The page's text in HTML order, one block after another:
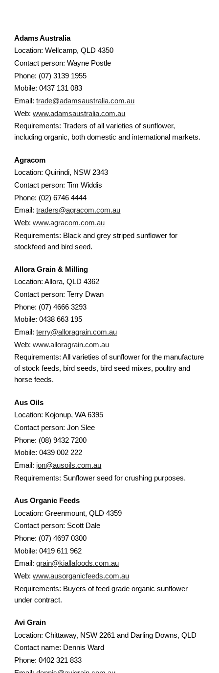
Adams Australia
Location: Wellcamp, QLD 4350
Contact person: Wayne Postle
Phone: (07) 3139 1955
Mobile: 0437 131 083
Email:trade@adamsaustralia.com.au
Web:www.adamsaustralia.com.au
Requirements: Traders of all varieties of sunflower,
including organic, both domestic and international markets.
Agracom
Location: Quirindi, NSW 2343
Contact person: Tim Widdis
Phone: (02) 6746 4444
Email:traders@agracom.com.au
Web:www.agracom.com.au
Requirements: Black and grey striped sunflower for
stockfeed and bird seed.
Allora Grain & Milling
Location: Allora, QLD 4362
Contact person: Terry Dwan
Phone: (07) 4666 3293
Mobile: 0438 663 195
Email:terry@alloragrain.com.au
Web:www.alloragrain.com.au
Requirements: All varieties of sunflower for the manufacture
of stock feeds, bird seeds, bird seed mixes, poultry and
horse feeds.
Aus Oils
Location: Kojonup, WA 6395
Contact person: Jon Slee
Phone: (08) 9432 7200
Mobile: 0439 002 222
Email: jon@ausoils.com.au
Requirements: Sunflower seed for crushing purposes.
Aus Organic Feeds
Location: Greenmount, QLD 4359
Contact person: Scott Dale
Phone: (07) 4697 0300
Mobile: 0419 611 962
Email:grain@kiallafoods.com.au
Web:www.ausorganicfeeds.com.au
Requirements: Buyers of feed grade organic sunflower
under contract.
Avi Grain
Location: Chittaway, NSW 2261 and Darling Downs, QLD
Contact name: Dennis Ward
Phone: 0402 321 833